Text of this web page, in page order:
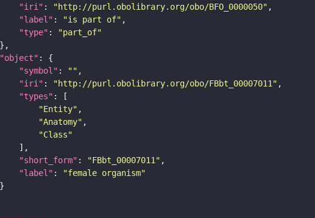
"iri" : "http://purl.obolibrary.org/obo/BFO_0000050"
"label" : "is part of"
"type" :
"part_of"
"object"
"symbol" : ""
"iri" : "http://purl.obolibrary.org/obo/FBbt_00007011"
"types"
"Entity"
"Anatomy"
"Class"
"short_form" : "FBbt_00007011"
"label" :
"female organism"